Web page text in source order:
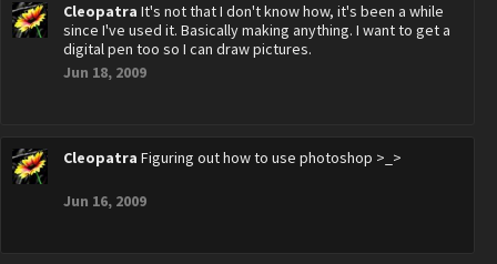
Cleopatra It's not that I don't know how, it's been a while
since I've used it. Basically making anything. I want to get a
digital pen too so I can draw pictures.
Jun 18, 2009
Cleopatra Figuring out how to use photoshop >_>
Jun 16, 2009